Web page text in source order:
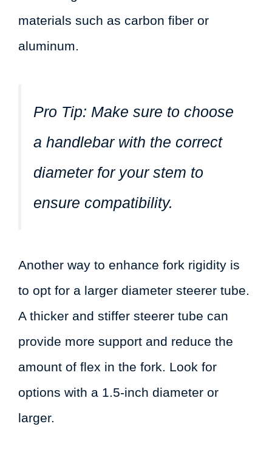
materials such as carbon fiber or
aluminum.
Pro Tip: Make sure to choose
a handlebar with the correct
diameter for your stem to
ensure compatibility.
Another way to enhance fork rigidity is
to opt for a larger diameter steerer tube.
A thicker and stiffer steerer tube can
provide more support and reduce the
amount of flex in the fork. Look for
options with a 1.5-inch diameter or
larger.